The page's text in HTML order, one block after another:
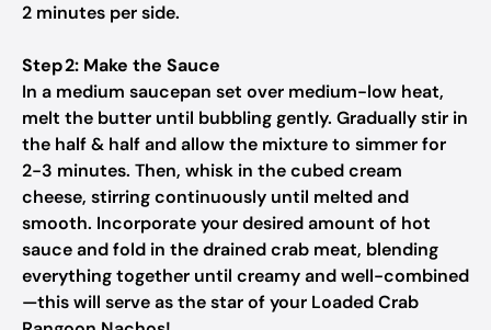
2 minutes per side.
Step 2: Make the Sauce
In a medium saucepan set over medium-low heat,
melt the butter until bubbling gently. Gradually stir in
the half & half and allow the mixture to simmer for
2-3 minutes. Then, whisk in the cubed cream
cheese, stirring continuously until melted and
smooth. Incorporate your desired amount of hot
sauce and fold in the drained crab meat, blending
everything together until creamy and well-combined
—this will serve as the star of your Loaded Crab